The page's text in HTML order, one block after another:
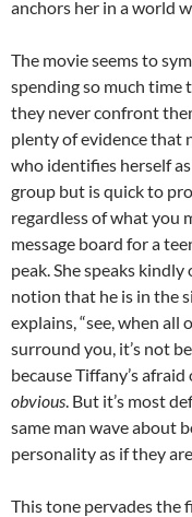
anchors her in a world
The movie seems to
spending so much
they never confront
plenty of evidencethat
who identifies herself
group but is quick to
regardless of what you
message board for a
peak. She speaks
notion that he is in the
explains, “see, when all
surround you, it’s not
because Tiffany’s afraid
obvious . But it’s most
same man wave about
personality as if they
This tone pervades the